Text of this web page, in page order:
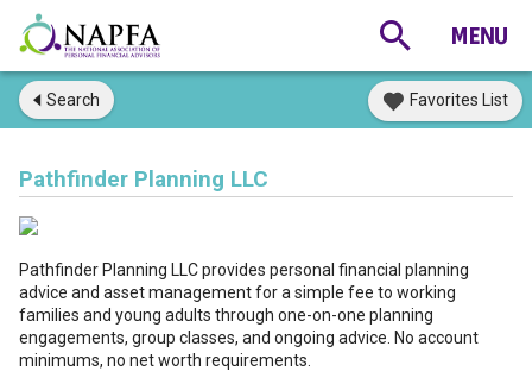
Search Favorites List
Pathfinder Planning LLC
Pathfinder Planning LLC provides personal financial planning
advice and asset management for a simple fee to working
families and young adults through one-on-one planning
engagements, group classes, and ongoing advice. No account
minimums, no net worth requirements.